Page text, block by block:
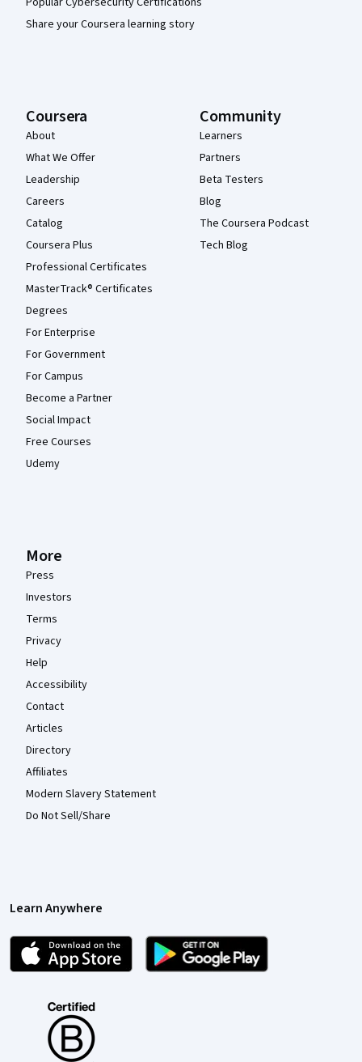
Share your Coursera learning story
Coursera
About
What We Offer
Leadership
Careers
Catalog
Coursera Plus
Professional Certificates
MasterTrack® Certificates
Degrees
For Enterprise
For Government
For Campus
Become a Partner
Social Impact
Free Courses
Udemy
Community
Learners
Partners
Beta Testers
Blog
The Coursera Podcast
Tech Blog
More
Press
Investors
Terms
Privacy
Help
Accessibility
Contact
Articles
Directory
Affiliates
Modern Slavery Statement
Do Not Sell/Share
Learn Anywhere